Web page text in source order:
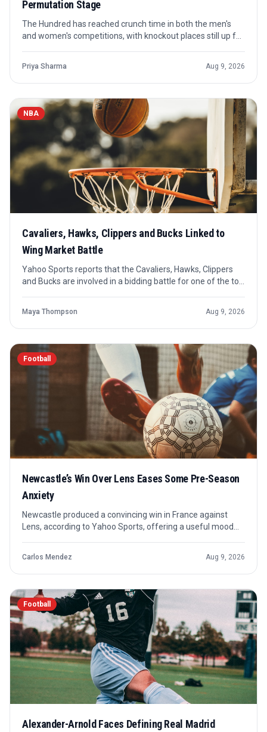
Permutation Stage
The Hundred has reached crunch time in both the men's
and women's competitions, with knockout places still up for
contender needs.
Priya Sharma Aug 9, 2026
NBA
Cavaliers, Hawks, Clippers and Bucks Linked to
Wing Market Battle
Yahoo Sports reports that the Cavaliers, Hawks, Clippers
and Bucks are involved in a bidding battle for one of the top
confirmed.
Maya Thompson Aug 9, 2026
Football
Newcastle’s Win Over Lens Eases Some Pre-Season
Anxiety
Newcastle produced a convincing win in France against
Lens, according to Yahoo Sports, offering a useful mood
matters for confidence and squad rhythm.
Carlos Mendez Aug 9, 2026
Football
Alexander-Arnold Faces Defining Real Madrid